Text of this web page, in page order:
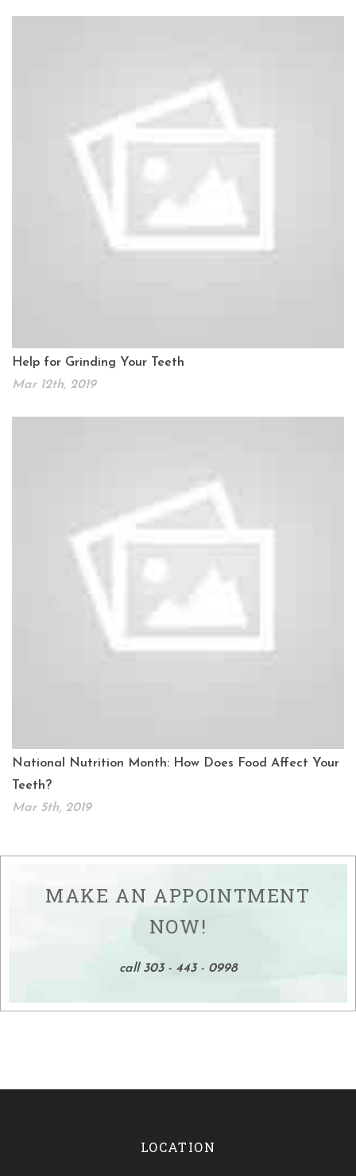
Help for Grinding Your Teeth
Mar 12th, 2019
National Nutrition Month: How Does Food Affect Your
Teeth?
Mar 5th, 2019
MAKE AN APPOINTMENT
NOW!
call 303 - 443 - 0998
LOCATION